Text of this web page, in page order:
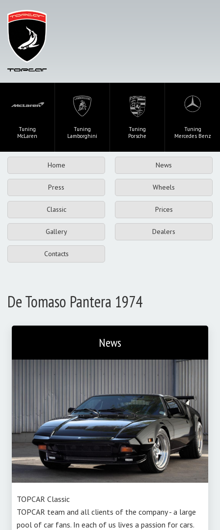
Tuning
McLaren
Tuning
Lamborghini
Tuning
Porsche
Tuning
Mercedes Benz
Home News
Press Wheels
Classic Prices
Gallery Dealers
Contacts
De Tomaso Pantera 1974
News
TOPCAR Classic
TOPCAR team and all clients of the company - a large
pool of car fans. In each of us lives a passion for cars.